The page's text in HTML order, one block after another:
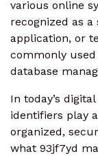
various online
recognized as
application, or
commonly
database
In today’s
identifiers play
organized,
what 93jf7yd